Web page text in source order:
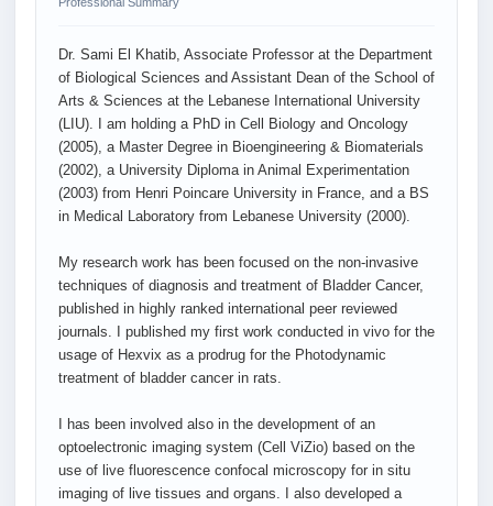
Dr. Sami El Khatib, Associate Professor at the Department
of Biological Sciences and Assistant Dean of the School of
Arts & Sciences at the Lebanese International University
(LIU). I am holding a PhD in Cell Biology and Oncology
(2005), a Master Degree in Bioengineering & Biomaterials
(2002), a University Diploma in Animal Experimentation
(2003) from Henri Poincare University in France, and a BS
in Medical Laboratory from Lebanese University (2000).
My research work has been focused on the non-invasive
techniques of diagnosis and treatment of Bladder Cancer,
published in highly ranked international peer reviewed
journals. I published my first work conducted in vivo for the
usage of Hexvix as a prodrug for the Photodynamic
treatment of bladder cancer in rats.
I has been involved also in the development of an
optoelectronic imaging system (Cell ViZio) based on the
use of live fluorescence confocal microscopy for in situ
imaging of live tissues and organs. I also developed a